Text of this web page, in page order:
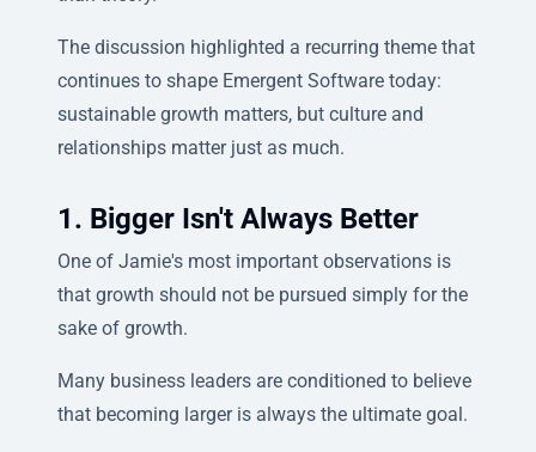
The discussion highlighted a recurring theme that
continues to shape Emergent Software today:
sustainable growth matters, but culture and
relationships matter just as much.
1. Bigger Isn't Always Better
One of Jamie's most important observations is
that growth should not be pursued simply for the
sake of growth.
Many business leaders are conditioned to believe
that becoming larger is always the ultimate goal.